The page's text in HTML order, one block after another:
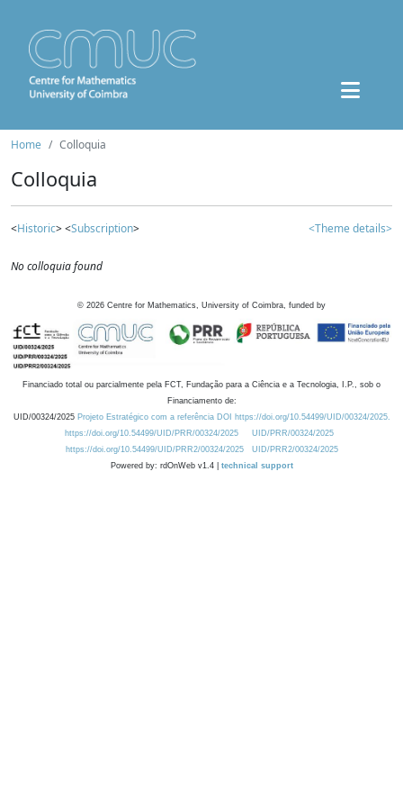
Home Colloquia
Colloquia
<Historic> <Subscription> <Theme details>
No colloquia found
© 2026 Centre for Mathematics, University of Coimbra, funded by
Financiado total ou parcialmente pela FCT, Fundação para a Ciência e a Tecnologia, I.P., sob o
Financiamento de:
UID/00324/2025 Projeto Estratégico com a referência DOI https://doi.org/10.54499/UID/00324/2025.
https://doi.org/10.54499/UID/PRR/00324/2025
UID/PRR/00324/2025
https://doi.org/10.54499/UID/PRR2/00324/2025
UID/PRR2/00324/2025
Powered by: rdOnWeb v1.4 | technical support